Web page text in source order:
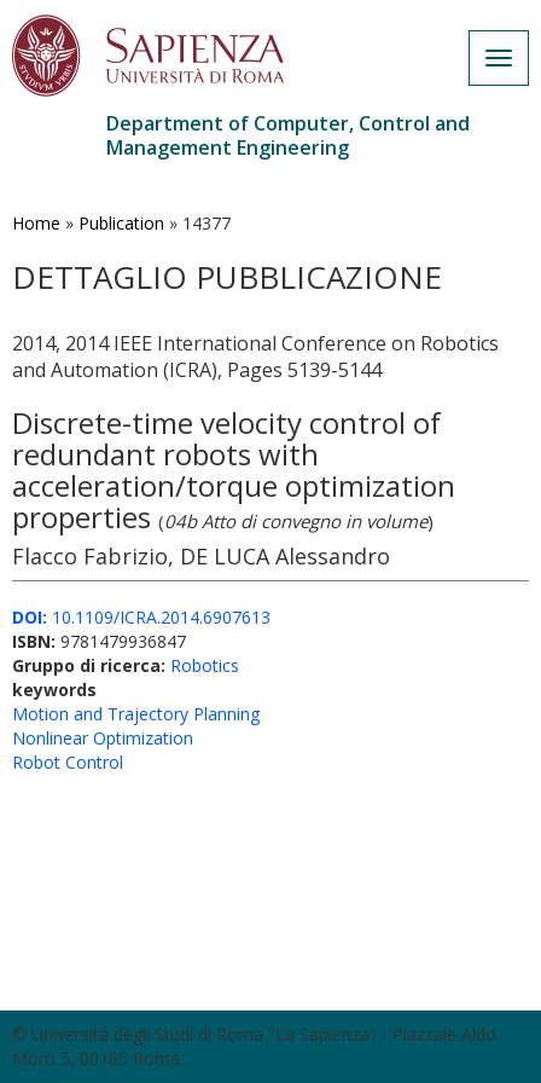
main
Department of Computer, Control and
Management Engineering
Home » Publication » 14377
DETTAGLIO PUBBLICAZIONE
2014, 2014 IEEE International Conference on Robotics
and Automation (ICRA), Pages 5139-5144
Discrete-time velocity control of
redundant robots with
acceleration/torque optimization
properties (04b Atto di convegno in volume)
Flacco Fabrizio, DE LUCA Alessandro
DOI: 10.1109/ICRA.2014.6907613
ISBN: 9781479936847
Gruppo di ricerca: Robotics
keywords
Motion and Trajectory Planning
Nonlinear Optimization
Robot Control
© Università degli Studi di Roma "La Sapienza" - Piazzale Aldo
Moro 5, 00185 Roma